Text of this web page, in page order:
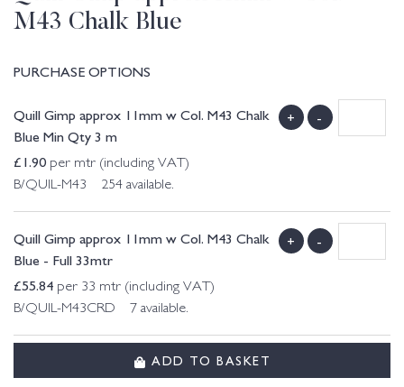
M43 Chalk Blue
PURCHASE OPTIONS
Quill Gimp approx 11mm w Col. M43 Chalk
Blue Min Qty 3 m
£1.90 per mtr (including VAT)
B/QUIL-M43 254 available.
+ -
Quill Gimp approx 11mm w Col. M43 Chalk
Blue - Full 33mtr
£55.84 per 33 mtr (including VAT)
B/QUIL-M43CRD 7 available.
+ -
ADD TO BASKET